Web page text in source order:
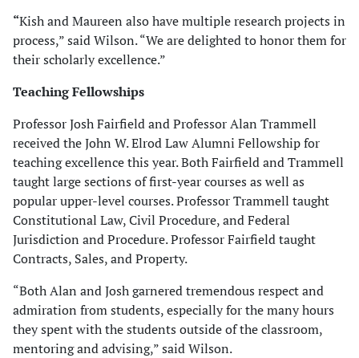
“Kish and Maureen also have multiple research projects in
process,” said Wilson. “We are delighted to honor them for
their scholarly excellence.”
Teaching Fellowships
Professor Josh Fairfield and Professor Alan Trammell
received the John W. Elrod Law Alumni Fellowship for
teaching excellence this year. Both Fairfield and Trammell
taught large sections of first-year courses as well as
popular upper-level courses. Professor Trammell taught
Constitutional Law, Civil Procedure, and Federal
Jurisdiction and Procedure. Professor Fairfield taught
Contracts, Sales, and Property.
“Both Alan and Josh garnered tremendous respect and
admiration from students, especially for the many hours
they spent with the students outside of the classroom,
mentoring and advising,” said Wilson.